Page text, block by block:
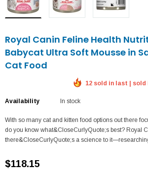
Royal Canin Feline Health
Babycat Ultra Soft Mousse in
Cat Food
12 sold in last | sold
Availability In stock
With so many cat and kitten food options out there
do you know what&CloseCurlyQuote;s best? Royal
there&CloseCurlyQuote;s a science to
$118.15